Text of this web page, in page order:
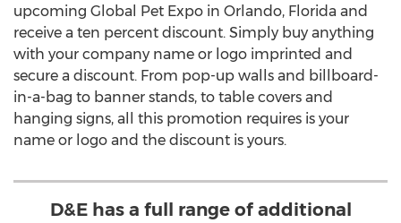
upcoming Global Pet Expo in Orlando, Florida and
receive a ten percent discount. Simply buy anything
with your company name or logo imprinted and
secure a discount. From pop-up walls and billboard-
in-a-bag to banner stands, to table covers and
hanging signs, all this promotion requires is your
name or logo and the discount is yours.
D&E has a full range of additional